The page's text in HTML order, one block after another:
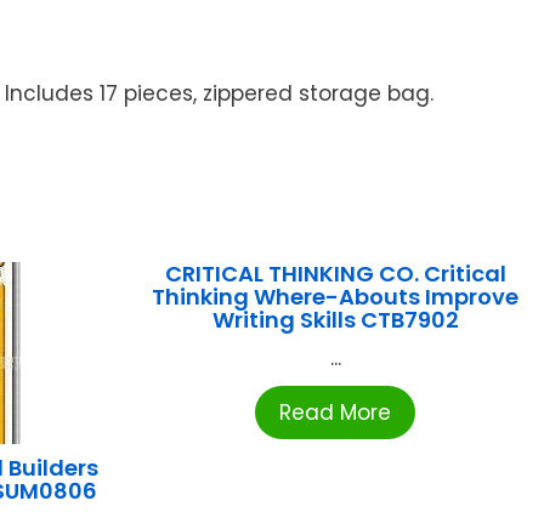
17 pieces, zippered storage bag.
Builders
CRITICAL THINKING CO. Critical
Thinking Where-Abouts Improve
Writing Skills CTB7902
...
Read More